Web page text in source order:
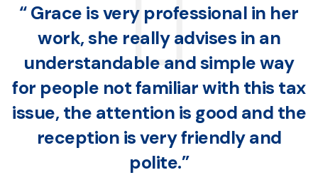
“ Grace is very professional in her
work, she really advises in an
understandable and simple way
for people not familiar with this tax
issue, the attention is good and the
reception is very friendly and
polite.”